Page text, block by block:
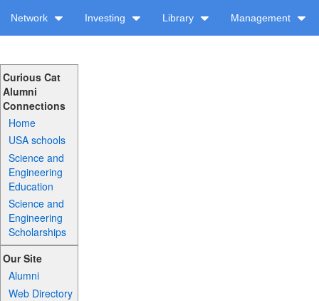
Network Investing Library Management
Curious Cat
Alumni
Connections
Home
USA schools
Science and
Engineering
Education
Science and
Engineering
Scholarships
Our Site
Alumni
Web Directory